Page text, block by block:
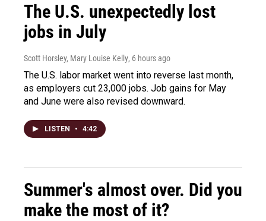
The U.S. unexpectedly lost
jobs in July
Scott Horsley, Mary Louise Kelly, 6 hours ago
The U.S. labor market went into reverse last month,
as employers cut 23,000 jobs. Job gains for May
and June were also revised downward.
LISTEN • 4:42
Summer's almost over. Did you
make the most of it?